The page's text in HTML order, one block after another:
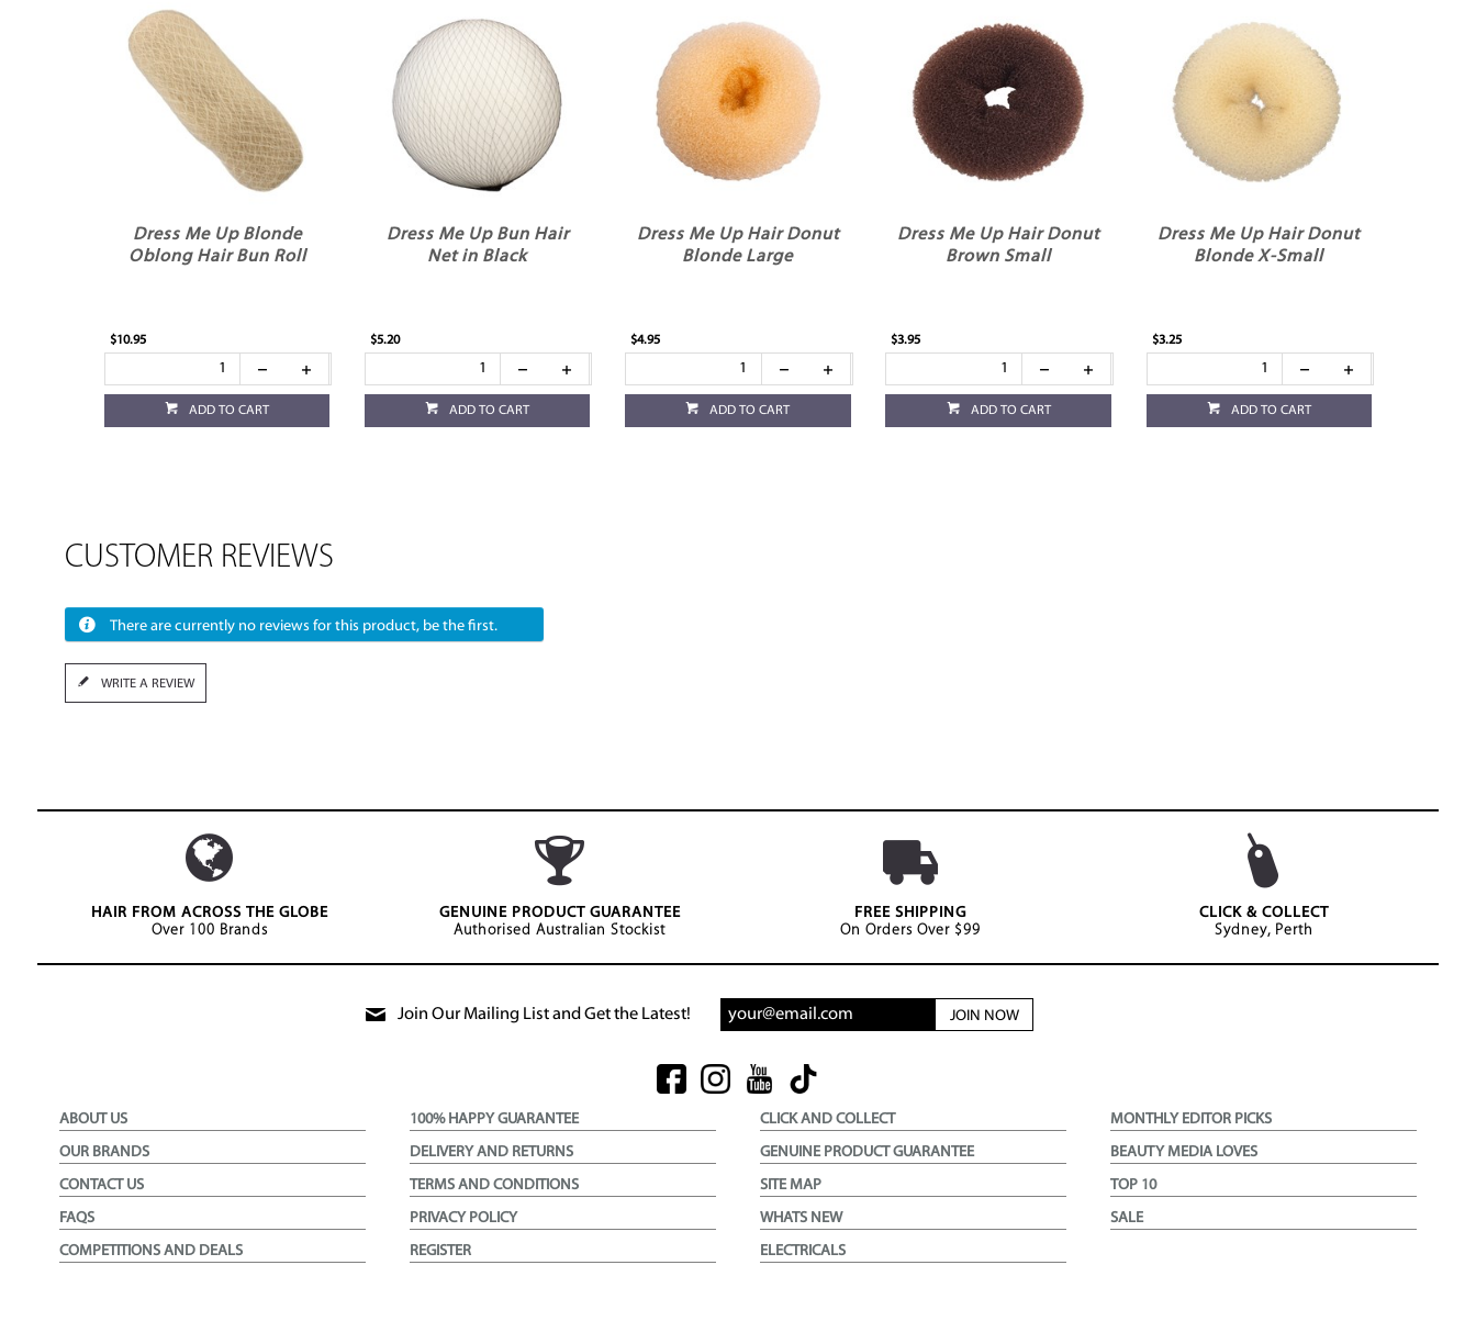
Dress Me Up Blonde
Oblong Hair Bun Roll
$10.95
ADD TO CART
Dress Me Up Bun Hair
Net in Black
$5.20
ADD TO CART
Dress Me Up Hair Donut
Blonde Large
$4.95
ADD TO CART
Dress Me Up Hair Donut
Brown Small
$3.95
ADD TO CART
Dress Me Up Hair Donut
Blonde X-Small
$3.25
ADD TO CART
CUSTOMER REVIEWS
There are currently no reviews for this product, be the first.
WRITE A REVIEW
HAIR FROM ACROSS THE GLOBE
Over 100 Brands
GENUINE PRODUCT GUARANTEE
Authorised Australian Stockist
FREE SHIPPING
On Orders Over $99
CLICK & COLLECT
Sydney, Perth
Join Our Mailing List and Get the Latest! JOIN NOW
ABOUT US
OUR BRANDS
CONTACT US
FAQS
COMPETITIONS AND DEALS
100% HAPPY GUARANTEE
DELIVERY AND RETURNS
TERMS AND CONDITIONS
PRIVACY POLICY
REGISTER
CLICK AND COLLECT
GENUINE PRODUCT GUARANTEE
SITE MAP
WHATS NEW
ELECTRICALS
MONTHLY EDITOR PICKS
BEAUTY MEDIA LOVES
TOP 10
SALE